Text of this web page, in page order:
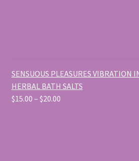
SENSUOUS PLEASURES VIBRATION
HERBAL BATH SALTS
$15.00 – $20.00Price